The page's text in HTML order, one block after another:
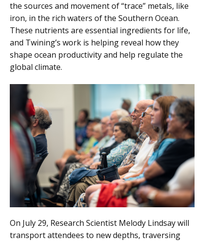
the sources and movement of “trace” metals, like
iron, in the rich waters of the Southern Ocean.
These nutrients are essential ingredients for life,
and Twining’s work is helping reveal how they
shape ocean productivity and help regulate the
global climate.
On July 29, Research Scientist Melody Lindsay will
transport attendees to new depths, traversing